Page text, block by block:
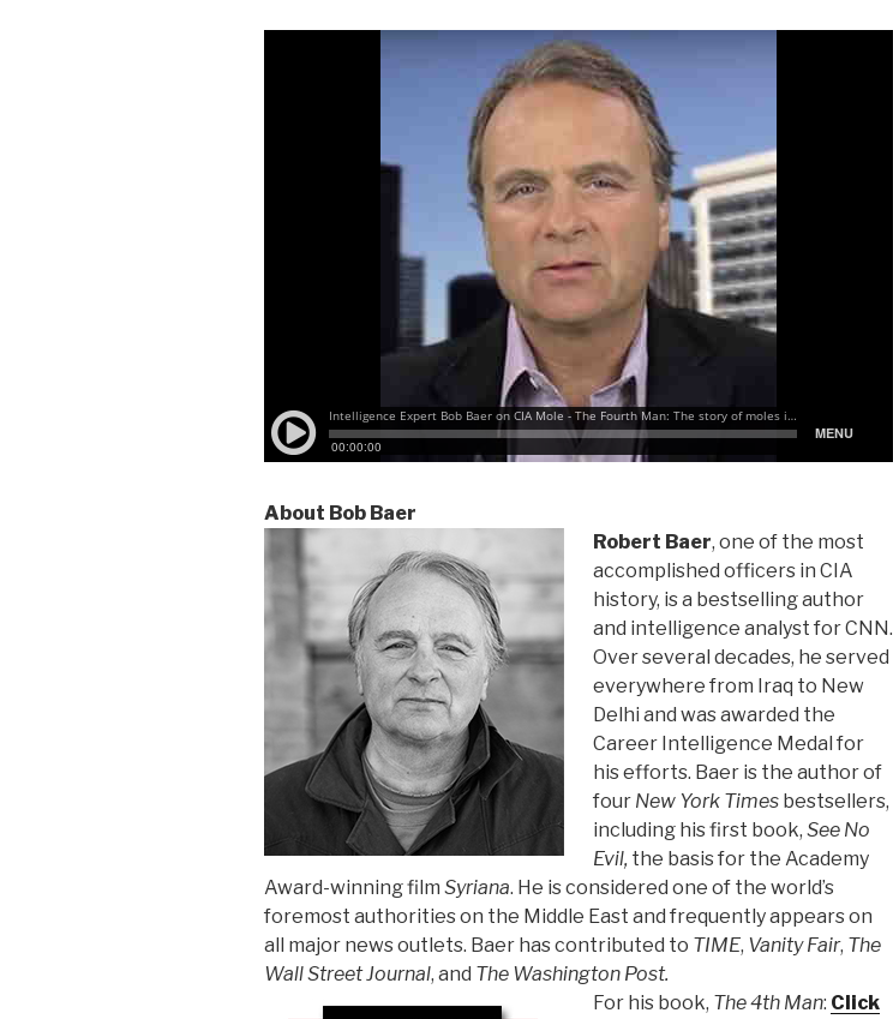
About Bob Baer
Robert Baer, one of the most
accomplished officers in CIA
history, is a bestselling author
and intelligence analyst for CNN.
Over several decades, he served
everywhere from Iraq to New
Delhi and was awarded the
Career Intelligence Medal for
his efforts. Baer is the author of
four New York Times bestsellers,
including his first book, See No
Evil, the basis for the Academy
Award-winning film Syriana. He is considered one of the world’s
foremost authorities on the Middle East and frequently appears on
all major news outlets. Baer has contributed to TIME, Vanity Fair, The
Wall Street Journal, and The Washington Post.
For his book, The 4th Man: Click